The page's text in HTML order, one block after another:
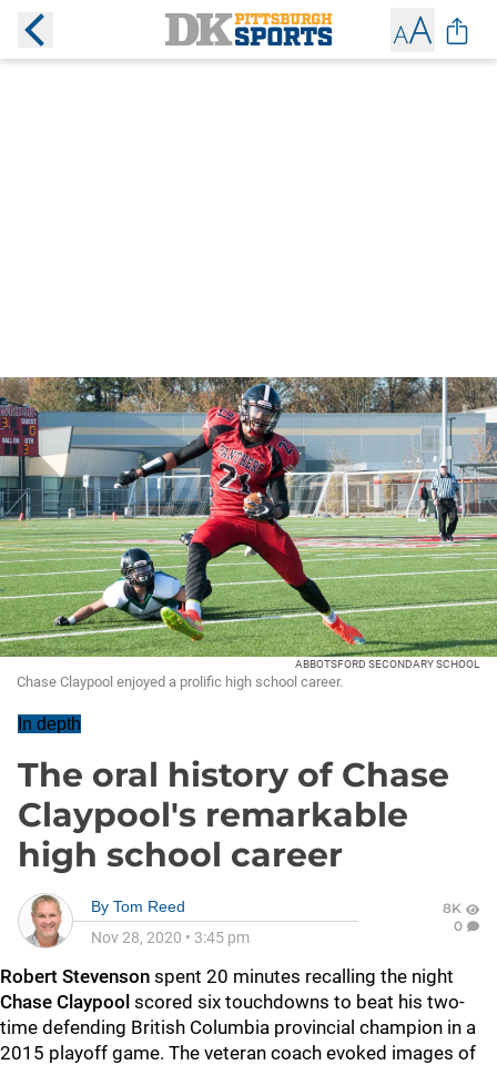
ABBOTSFORD SECONDARY SCHOOL
Chase Claypool enjoyed a prolific high school career.
In depth
The oral history of Chase
Claypool's remarkable
high school career
By Tom Reed
Nov 28, 2020 • 3:45 pm
8K
0
Robert Stevenson spent 20 minutes recalling the night
Chase Claypool scored six touchdowns to beat his two-
time defending British Columbia provincial champion in a
2015 playoff game. The veteran coach evoked images of